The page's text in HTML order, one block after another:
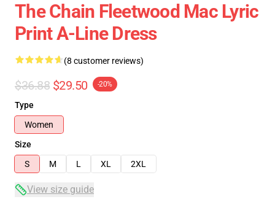
The Chain Fleetwood Mac Lyric
Print A-Line Dress
(8 customer reviews)
$36.88 $29.50 -20%
Type
Women
Size
S
M L XL 2XL
View size guide